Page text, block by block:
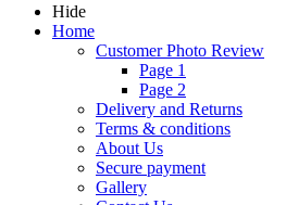
Hide
Home
Customer Photo Review
Page 1
Page 2
Delivery and Returns
Terms & conditions
About Us
Secure payment
Gallery